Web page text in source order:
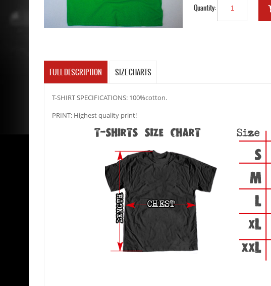
Quantity:
FULL DESCRIPTION SIZE CHARTS
T-SHIRT SPECIFICATIONS: 100%cotton.
PRINT: Highest quality print!